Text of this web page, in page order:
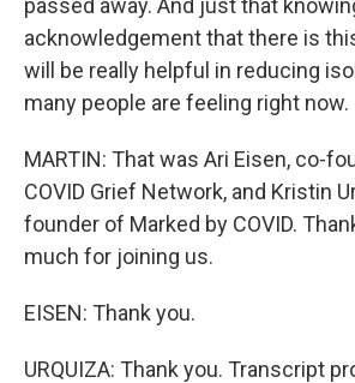
passed away. And just that
acknowledgement that there is
will be really helpful in reducing
many people are feeling right now.
MARTIN: That was Ari Eisen, co-
COVID Grief Network, and Kristin
founder of Marked by COVID.
much for joining us.
EISEN: Thank you.
URQUIZA: Thank you. Transcript